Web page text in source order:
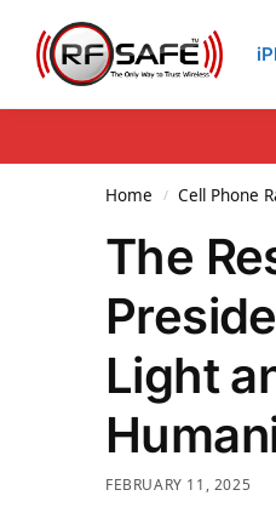
Search
Home / Cell Phone
The
Light
FEBRUARY 11, 2025